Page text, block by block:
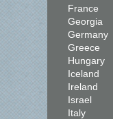
France
Georgia
Germany
Greece
Hungary
Iceland
Ireland
Israel
Italy